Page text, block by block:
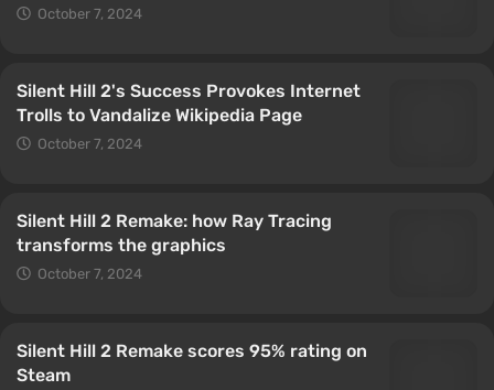
October 7, 2024
Silent Hill 2's Success Provokes Internet
Trolls to Vandalize Wikipedia Page
October 7, 2024
Silent Hill 2 Remake: how Ray Tracing
transforms the graphics
October 7, 2024
Silent Hill 2 Remake scores 95% rating on
Steam